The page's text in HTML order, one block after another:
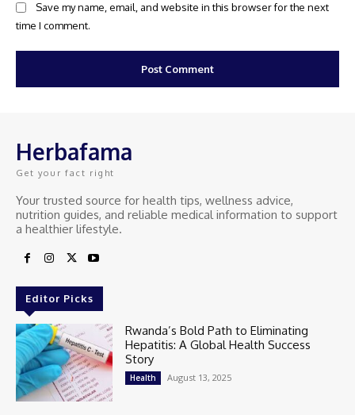
Save my name, email, and website in this browser for the next
time I comment.
Herbafama
Get your fact right
Your trusted source for health tips, wellness advice,
nutrition guides, and reliable medical information to support
a healthier lifestyle.
Editor Picks
Rwanda’s Bold Path to Eliminating
Hepatitis: A Global Health Success
Story
Health August 13, 2025